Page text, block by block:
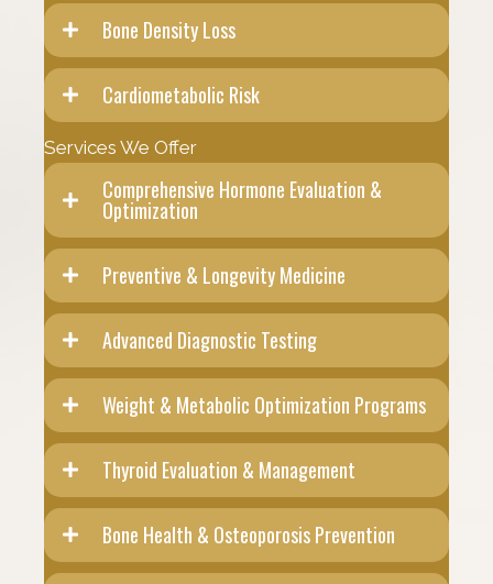
Bone Density Loss
Cardiometabolic Risk
Services We Offer
Comprehensive Hormone Evaluation &
Optimization
Preventive & Longevity Medicine
Advanced Diagnostic Testing
Weight & Metabolic Optimization Programs
Thyroid Evaluation & Management
Bone Health & Osteoporosis Prevention